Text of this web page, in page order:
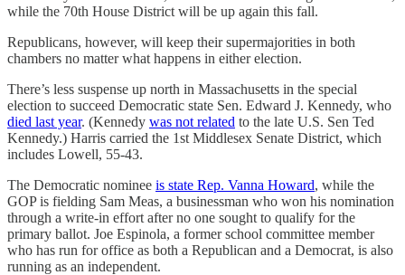
while the 70th House District will be up again this fall.
Republicans, however, will keep their supermajorities in both
chambers no matter what happens in either election.
There’s less suspense up north in Massachusetts in the special
election to succeed Democratic state Sen. Edward J. Kennedy, who
died last year. (Kennedy was not related to the late U.S. Sen Ted
Kennedy.) Harris carried the 1st Middlesex Senate District, which
includes Lowell, 55-43.
The Democratic nominee is state Rep. Vanna Howard, while the
GOP is fielding Sam Meas, a businessman who won his nomination
through a write-in effort after no one sought to qualify for the
primary ballot. Joe Espinola, a former school committee member
who has run for office as both a Republican and a Democrat, is also
running as an independent.